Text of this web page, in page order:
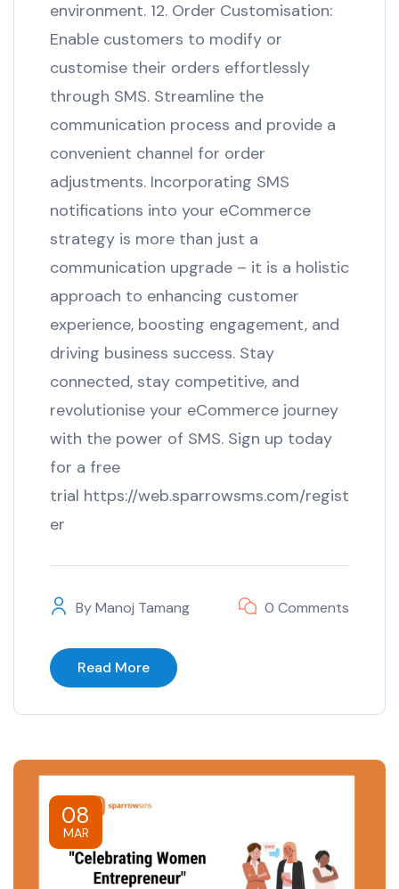
environment. 12. Order Customisation:
Enable customers to modify or
customise their orders effortlessly
through SMS. Streamline the
communication process and provide a
convenient channel for order
adjustments. Incorporating SMS
notifications into your eCommerce
strategy is more than just a
communication upgrade – it is a holistic
approach to enhancing customer
experience, boosting engagement, and
driving business success. Stay
connected, stay competitive, and
revolutionise your eCommerce journey
with the power of SMS. Sign up today
for a free
trial https://web.sparrowsms.com/regist
er
ByManoj Tamang 0 Comments
Read More
08
MAR